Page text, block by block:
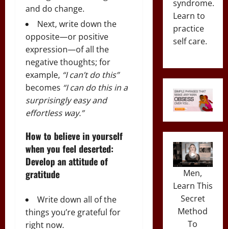
and do change.
Next, write down the
opposite—or positive
expression—of all the
negative thoughts; for
example, “I can’t do this”
becomes “I can do this in a
surprisingly easy and
effortless way.”
How to believe in yourself
when you feel deserted:
Develop an attitude of
gratitude
Write down all of the
things you’re grateful for
right now.
syndrome.
Learn to
practice
self care.
Men,
Learn This
Secret
Method
To